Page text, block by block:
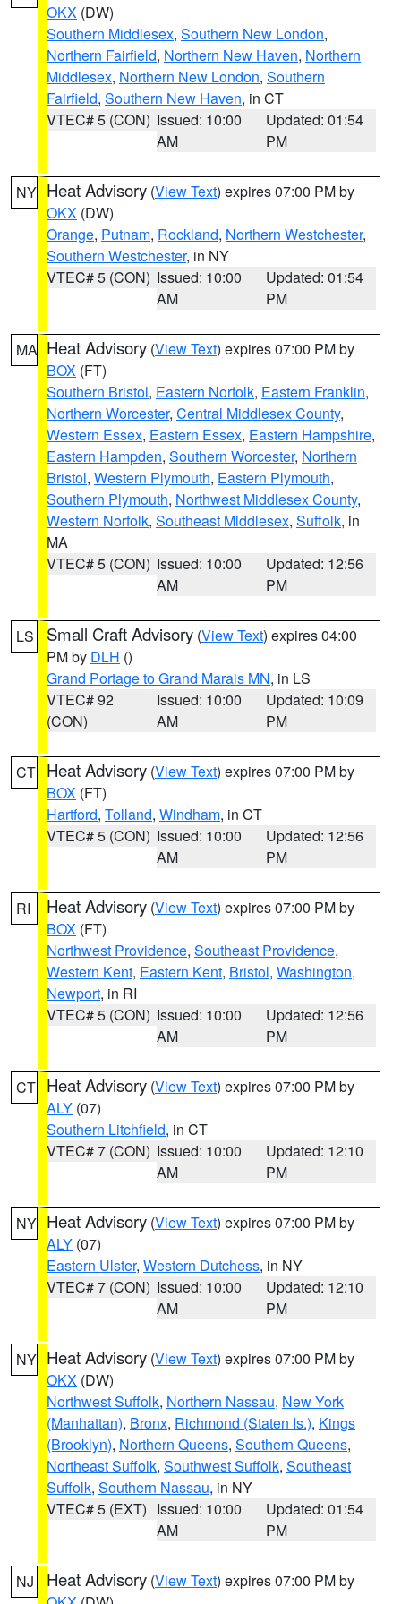
OKX (DW)
Southern Middlesex, Southern New London,
Northern Fairfield, Northern New Haven, Northern
Middlesex, Northern New London, Southern
Fairfield, Southern New Haven, in CT
VTEC# 5 (CON) Issued: 10:00
AM
Updated: 01:54
PM
NY Heat Advisory (View Text) expires 07:00 PM by
OKX (DW)
Orange, Putnam, Rockland, Northern Westchester,
Southern Westchester, in NY
VTEC# 5 (CON) Issued: 10:00
AM
Updated: 01:54
PM
MA Heat Advisory (View Text) expires 07:00 PM by
BOX (FT)
Southern Bristol, Eastern Norfolk, Eastern Franklin,
Northern Worcester, Central Middlesex County,
Western Essex, Eastern Essex, Eastern Hampshire,
Eastern Hampden, Southern Worcester, Northern
Bristol, Western Plymouth, Eastern Plymouth,
Southern Plymouth, Northwest Middlesex County,
Western Norfolk, Southeast Middlesex, Suffolk, in
MA
VTEC# 5 (CON) Issued: 10:00
AM
Updated: 12:56
PM
LS Small Craft Advisory (View Text) expires 04:00
PM by DLH ()
Grand Portage to Grand Marais MN, in LS
VTEC# 92
(CON)
Issued: 10:00
AM
Updated: 10:09
PM
CT Heat Advisory (View Text) expires 07:00 PM by
BOX (FT)
Hartford, Tolland, Windham, in CT
VTEC# 5 (CON) Issued: 10:00
AM
Updated: 12:56
PM
RI Heat Advisory (View Text) expires 07:00 PM by
BOX (FT)
Northwest Providence, Southeast Providence,
Western Kent, Eastern Kent, Bristol, Washington,
Newport, in RI
VTEC# 5 (CON) Issued: 10:00
AM
Updated: 12:56
PM
CT Heat Advisory (View Text) expires 07:00 PM by
ALY (07)
Southern Litchfield, in CT
VTEC# 7 (CON) Issued: 10:00
AM
Updated: 12:10
PM
NY Heat Advisory (View Text) expires 07:00 PM by
ALY (07)
Eastern Ulster, Western Dutchess, in NY
VTEC# 7 (CON) Issued: 10:00
AM
Updated: 12:10
PM
NY Heat Advisory (View Text) expires 07:00 PM by
OKX (DW)
Northwest Suffolk, Northern Nassau, New York
(Manhattan), Bronx, Richmond (Staten Is.), Kings
(Brooklyn), Northern Queens, Southern Queens,
Northeast Suffolk, Southwest Suffolk, Southeast
Suffolk, Southern Nassau, in NY
VTEC# 5 (EXT) Issued: 10:00
AM
Updated: 01:54
PM
NJ Heat Advisory (View Text) expires 07:00 PM by